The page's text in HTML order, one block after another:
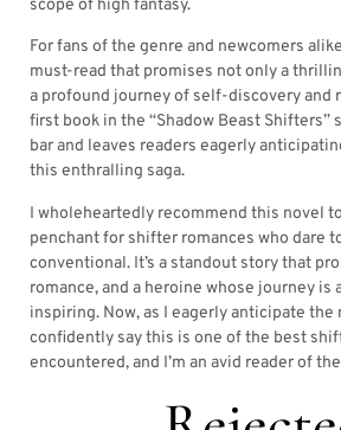
scope of high fantasy.
For fans of the genre and newcomers
must-read that promises not only a
a profound journey of self-discovery and
first book in the “Shadow Beast Shifters”
bar and leaves readers eagerly
this enthralling saga.
I wholeheartedly recommend this novel
penchant for shifter romances who dare
conventional. It’s a standout story that
romance, and a heroine whose journey is
inspiring. Now, as I eagerly anticipate
confidently say this is one of the best
encountered, and I’m an avid reader of